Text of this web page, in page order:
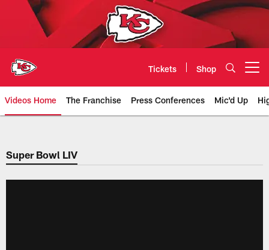
Tickets Shop
Videos Home The Franchise Press Conferences Mic'd Up
Chiefs Video | Kansas City
Super Bowl LIV